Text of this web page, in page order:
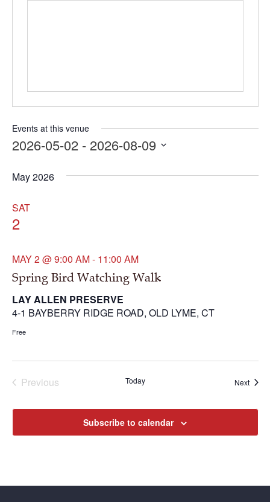
Events at this venue
2026-05-02 - 2026-08-09
date.
May 2026
SAT
2
Spring Bird Watching Walk
MAY 2 @ 9:00 AM- 11:00 AM
LAY ALLEN PRESERVE
4-1 BAYBERRY RIDGE ROAD, OLD LYME, CT
Free
Previous
Events
Today Next
Events
Subscribe to calendar